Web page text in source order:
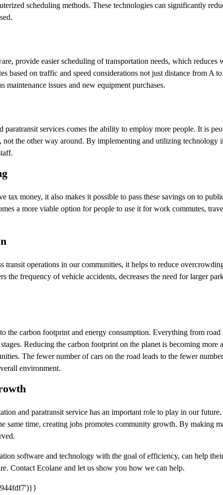
scheduling methods. These technologies can significantly
provide easier scheduling of transportation needs, which
based on traffic and speed considerations not just distance from A
maintenance issues and new equipment purchases.
paratransit services comes the ability to employ more people. It is
not the other way around. By implementing and utilizing technology
tax money, it also makes it possible to pass these savings on to
a more viable option for people to use it for work commutes,
transit operations in our communities, it helps to reduce
the frequency of vehicle accidents, decreases the need for larger
the carbon footprint and energy consumption. Everything from
Reducing the carbon footprint on the planet is becoming more
The fewer number of cars on the road leads to the fewer
environment.
and paratransit service has an important role to play in our
same time, creating jobs promotes community growth. By making
software and technology with the goal of efficiency, can help
Contact Ecolane and let us show you how we can help.